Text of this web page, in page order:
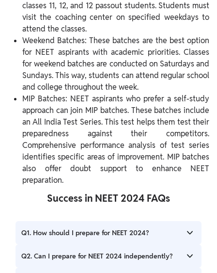
classes 11, 12, and 12 passout students. Students must
visit the coaching center on specified weekdays to
attend the classes.
Weekend Batches: These batches are the best option
for NEET aspirants with academic priorities. Classes
for weekend batches are conducted on Saturdays and
Sundays. This way, students can attend regular school
and college throughout the week.
MIP Batches: NEET aspirants who prefer a self-study
approach can join MIP batches. These batches include
an All India Test Series. This test helps them test their
preparedness against their competitors.
Comprehensive performance analysis of test series
identifies specific areas of improvement. MIP batches
also offer doubt support to enhance NEET
preparation.
Success in NEET 2024 FAQs
Q1. How should I prepare for NEET 2024?
Ans. For NEET 2024 preparation, you must seek expert
Q2. Can I prepare for NEET 2024 independently?